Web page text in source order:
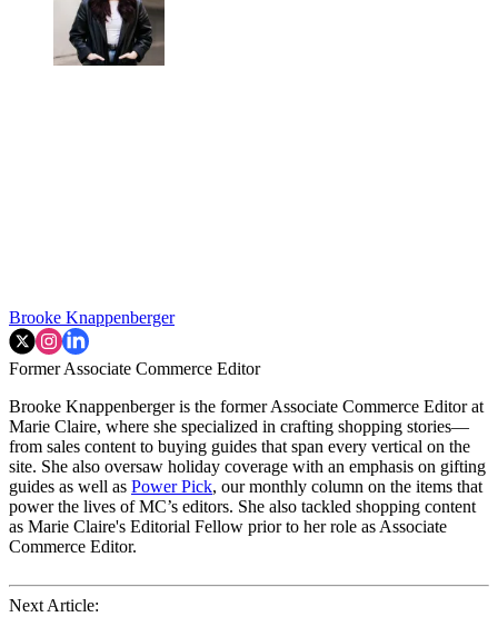
Brooke Knappenberger
Former Associate Commerce Editor
Brooke Knappenberger is the former Associate Commerce Editor at
Marie Claire, where she specialized in crafting shopping stories—
from sales content to buying guides that span every vertical on the
site. She also oversaw holiday coverage with an emphasis on gifting
guides as well as Power Pick, our monthly column on the items that
power the lives of MC’s editors. She also tackled shopping content
as Marie Claire's Editorial Fellow prior to her role as Associate
Commerce Editor.
Next Article: